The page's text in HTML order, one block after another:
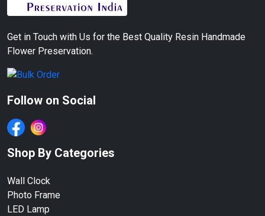
Get in Touch with Us for the Best Quality Resin Handmade
Flower Preservation.
Follow on Social
Shop By Categories
Wall Clock
Photo Frame
LED Lamp